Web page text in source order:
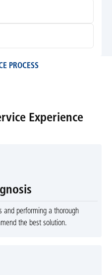
PROCESS
Experience
and performing a thorough
the best solution.